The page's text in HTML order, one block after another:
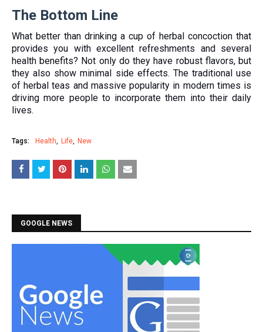
The Bottom Line
What better than drinking a cup of herbal concoction that
provides you with excellent refreshments and several
health benefits? Not only do they have robust flavors, but
they also show minimal side effects. The traditional use
of herbal teas and massive popularity in modern times is
driving more people to incorporate them into their daily
lives.
Tags: Health Life New
GOOGLE NEWS